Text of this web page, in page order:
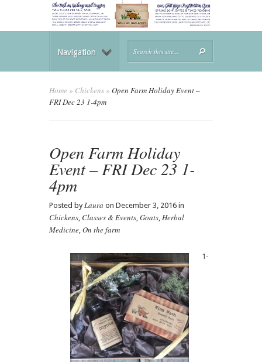
Navigation
Home » Chickens» Open Farm Holiday Event –
FRI Dec 23 1-4pm
Open Farm Holiday
Event – FRI Dec 23 1-
4pm
Posted byLaura on December 3, 2016 in
Chickens Classes & Events Goats Herbal
Medicine On the farm
1-